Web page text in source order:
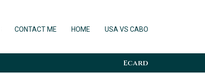
CONTACT ME HOME USA VS CABO
Ecard